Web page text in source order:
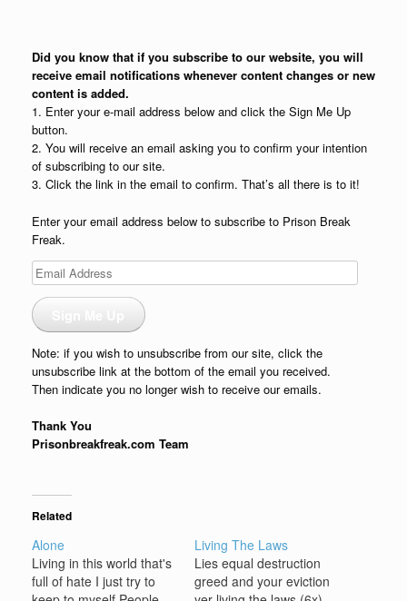
Did you know that if you subscribe to our website, you will
receive email notifications whenever content changes or new
content is added.
1. Enter your e-mail address below and click the Sign Me Up
button.
2. You will receive an email asking you to confirm your intention
of subscribing to our site.
3. Click the link in the email to confirm. That’s all there is to it!
Enter your email address below to subscribe to Prison Break
Freak.
Email
Address
Note: if you wish to unsubscribe from our site, click the
unsubscribe link at the bottom of the email you received.
Then indicate you no longer wish to receive our emails.
Thank You
Prisonbreakfreak.com Team
Related
Alone
Living in this world that's
full of hate I just try to
Living The Laws
Lies equal destruction
greed and your eviction